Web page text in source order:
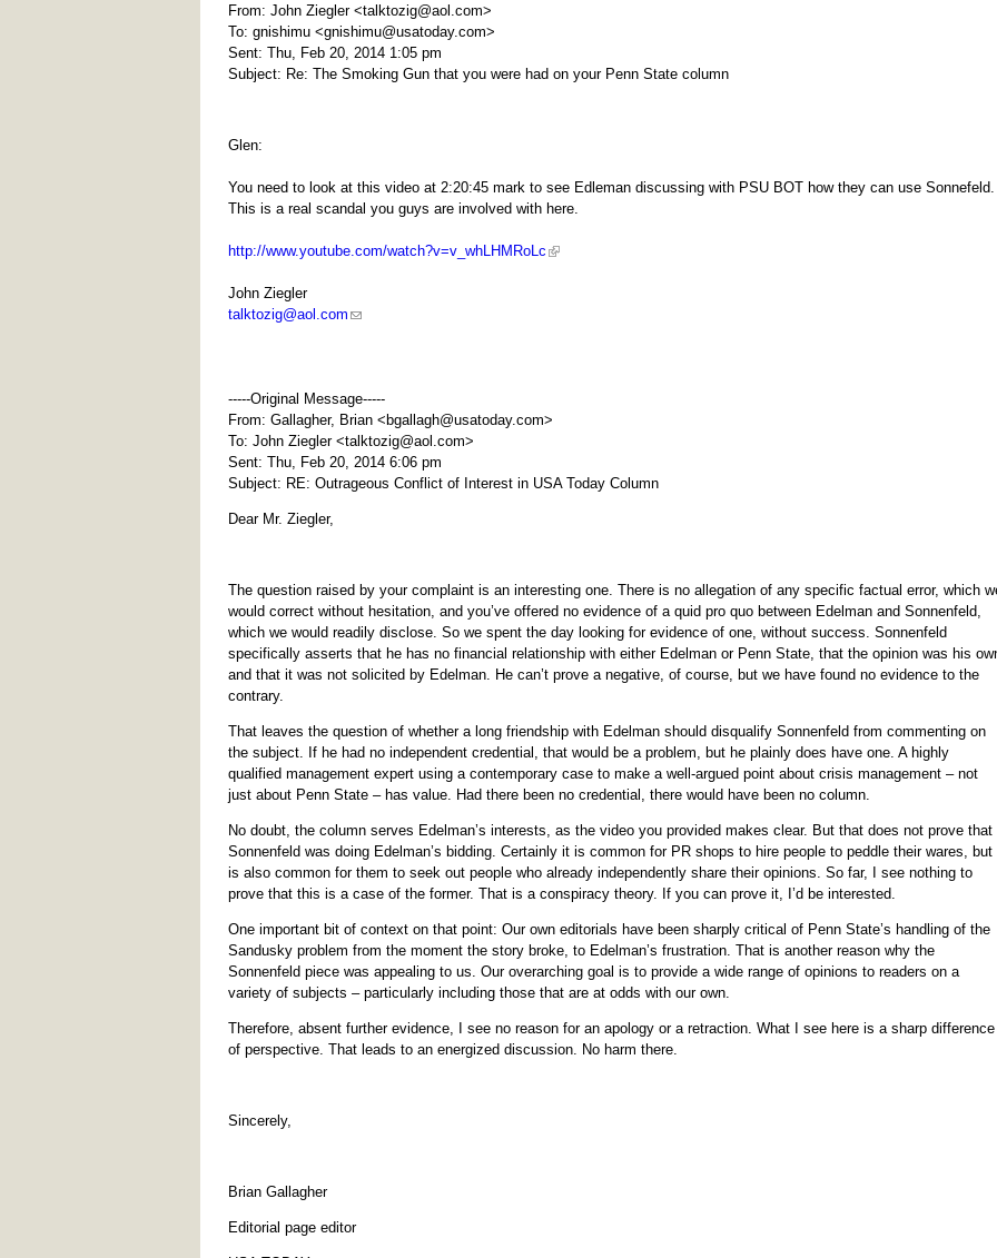
From: John Ziegler <talktozig@aol.com>
To: gnishimu <gnishimu@usatoday.com>
Sent: Thu, Feb 20, 2014 1:05 pm
Subject: Re: The Smoking Gun that you were had on your Penn State column
Glen:
You need to look at this video at 2:20:45 mark to see Edleman discussing with PSU BOT how they can use Sonnefeld.
This is a real scandal you guys are involved with here.
http://www.youtube.com/watch?v=v_whLHMRoLc
John Ziegler
talktozig@aol.com
-----Original Message-----
From: Gallagher, Brian < bgallagh@usatoday.com>
To: John Ziegler <talktozig@aol.com>
Sent: Thu, Feb 20, 2014 6:06 pm
Subject: RE: Outrageous Conflict of Interest in USA Today Column
Dear Mr. Ziegler,
The question raised by your complaint is an interesting one. There is no allegation of any specific factual error, which
would correct without hesitation, and you’ve offered no evidence of a quid pro quo between Edelman and Sonnenfeld,
which we would readily disclose. So we spent the day looking for evidence of one, without success. Sonnenfeld
specifically asserts that he has no financial relationship with either Edelman or Penn State, that the opinion was his
and that it was not solicited by Edelman. He can’t prove a negative, of course, but we have found no evidence to the
contrary.
That leaves the question of whether a long friendship with Edelman should disqualify Sonnenfeld from commenting on
the subject. If he had no independent credential, that would be a problem, but he plainly does have one. A highly
qualified management expert using a contemporary case to make a well-argued point about crisis management – not
just about Penn State – has value. Had there been no credential, there would have been no column.
No doubt, the column serves Edelman’s interests, as the video you provided makes clear. But that does not prove that
Sonnenfeld was doing Edelman’s bidding. Certainly it is common for PR shops to hire people to peddle their wares, but
is also common for them to seek out people who already independently share their opinions. So far, I see nothing to
prove that this is a case of the former. That is a conspiracy theory. If you can prove it, I’d be interested.
One important bit of context on that point: Our own editorials have been sharply critical of Penn State’s handling of the
Sandusky problem from the moment the story broke, to Edelman’s frustration. That is another reason why the
Sonnenfeld piece was appealing to us. Our overarching goal is to provide a wide range of opinions to readers on a
variety of subjects – particularly including those that are at odds with our own.
Therefore, absent further evidence, I see no reason for an apology or a retraction. What I see here is a sharp difference
of perspective. That leads to an energized discussion. No harm there.
Sincerely,
Brian Gallagher
Editorial page editor